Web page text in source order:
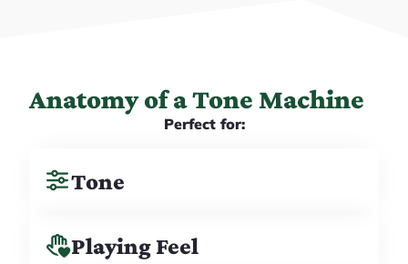
Anatomy of a Tone Machine
Perfect for:
Tone
Playing Feel